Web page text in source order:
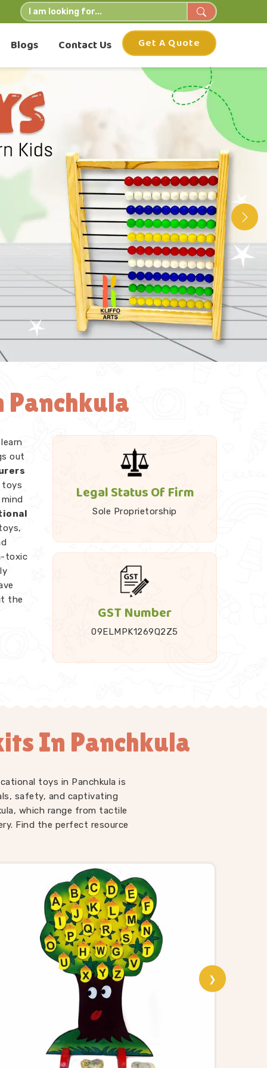
Blogs Contact Us Get A Quote
Panchkula
Legal Status Of Firm
Sole Proprietorship
GST Number
09ELMPK1269Q2Z5
out
toys
toxic
the
up
just
kits
who
us
us
In Panchkula
toys in Panchkula is
safety, and captivating
which range from tactile
Find the perfect resource
❯